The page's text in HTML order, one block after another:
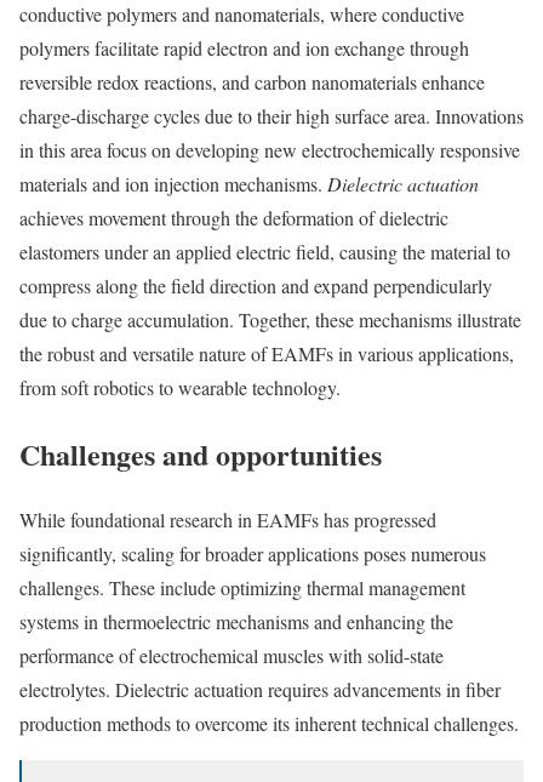
conductive polymers and nanomaterials, where conductive
polymers facilitate rapid electron and ion exchange through
reversible redox reactions, and carbon nanomaterials enhance
charge-discharge cycles due to their high surface area. Innovations
in this area focus on developing new electrochemically responsive
materials and ion injection mechanisms. Dielectric actuation
achieves movement through the deformation of dielectric
elastomers under an applied electric field, causing the material to
compress along the field direction and expand perpendicularly
due to charge accumulation. Together, these mechanisms illustrate
the robust and versatile nature of EAMFs in various applications,
from soft robotics to wearable technology.
Challenges and opportunities
While foundational research in EAMFs has progressed
significantly, scaling for broader applications poses numerous
challenges. These include optimizing thermal management
systems in thermoelectric mechanisms and enhancing the
performance of electrochemical muscles with solid-state
electrolytes. Dielectric actuation requires advancements in fiber
production methods to overcome its inherent technical challenges.